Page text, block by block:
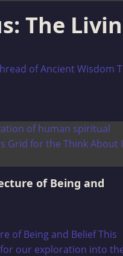
The
of Ancient
of Being and
of Being and Belief This
our exploration into